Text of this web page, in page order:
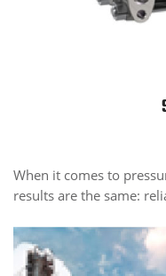
When it comes to
results are the same: